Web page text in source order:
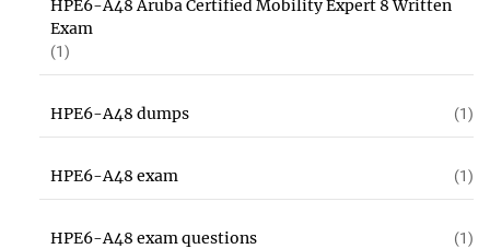
HPE6-A48 Aruba Certified Mobility Expert 8 Written
Exam
(1)
HPE6-A48 dumps (1)
HPE6-A48 exam (1)
HPE6-A48 exam questions (1)